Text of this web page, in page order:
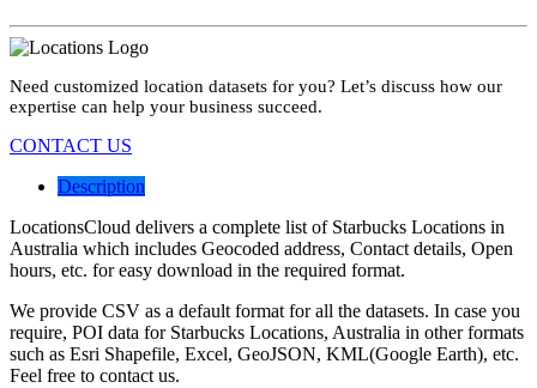
Need customized location datasets for you? Let’s discuss how our
expertise can help your business succeed.
CONTACT US
Description
LocationsCloud delivers a complete list of Starbucks Locations in
Australia which includes Geocoded address, Contact details, Open
hours, etc. for easy download in the required format.
We provide CSV as a default format for all the datasets. In case you
require, POI data for Starbucks Locations, Australia in other formats
such as Esri Shapefile, Excel, GeoJSON, KML(Google Earth), etc.
Feel free to contact us.